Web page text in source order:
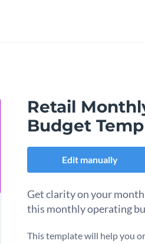
Retail
Budget
Edit manually
Get clarity on your
this monthly operating
This template will help you